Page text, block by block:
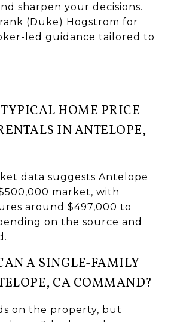
sharpen your decisions.
(Duke) Hogstrom for
led guidance tailored to
HOME PRICE
IN ANTELOPE,
data suggests Antelope
market, with
around $497,000 to
on the source and
A SINGLE-FAMILY
CA COMMAND?
on the property, but